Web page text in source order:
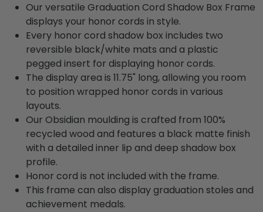
Our versatile Graduation Cord Shadow Box Frame
displays your honor cords in style.
Every honor cord shadow box includes two
reversible black/white mats and a plastic
pegged insert for displaying honor cords.
The display area is 11.75" long, allowing you room
to position wrapped honor cords in various
layouts.
Our Obsidian moulding is crafted from 100%
recycled wood and features a black matte finish
with a detailed inner lip and deep shadow box
profile.
Honor cord is not included with the frame.
This frame can also display graduation stoles and
achievement medals.